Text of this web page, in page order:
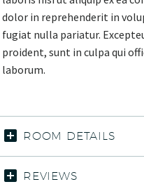
dolor in reprehenderit in
fugiat nulla pariatur.
proident, sunt in culpa qui
laborum.
ROOM DETAILS
REVIEWS